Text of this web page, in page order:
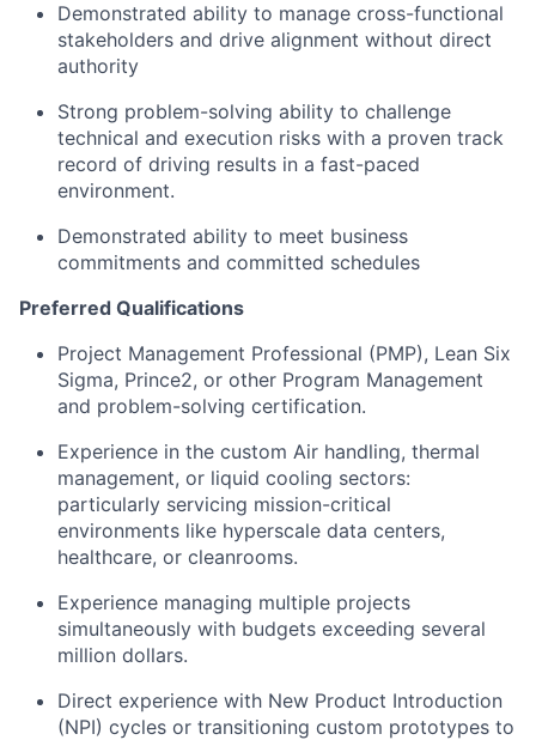
Demonstrated ability to manage cross-functional
stakeholders and drive alignment without direct
authority
Strong problem-solving ability to challenge
technical and execution risks with a proven track
record of driving results in a fast-paced
environment.
Demonstrated ability to meet business
commitments and committed schedules
Preferred Qualifications
Project Management Professional (PMP), Lean Six
Sigma, Prince2, or other Program Management
and problem-solving certification.
Experience in the custom Air handling, thermal
management, or liquid cooling sectors:
particularly servicing mission-critical
environments like hyperscale data centers,
healthcare, or cleanrooms.
Experience managing multiple projects
simultaneously with budgets exceeding several
million dollars.
Direct experience with New Product Introduction
(NPI) cycles or transitioning custom prototypes to